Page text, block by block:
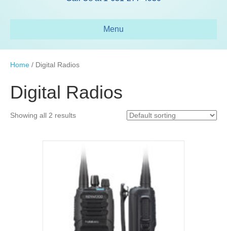
Menu
Home / Digital Radios
Digital Radios
Showing all 2 results